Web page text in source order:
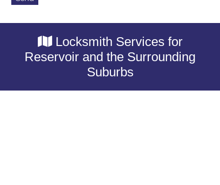
Locksmith Services for
Reservoir and the Surrounding
Suburbs